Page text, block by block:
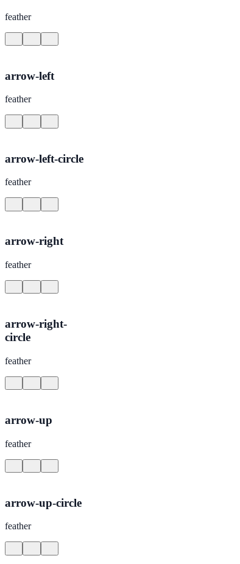
feather
arrow-left
feather
arrow-left-circle
feather
arrow-right
feather
arrow-right-
circle
feather
arrow-up
feather
arrow-up-circle
feather